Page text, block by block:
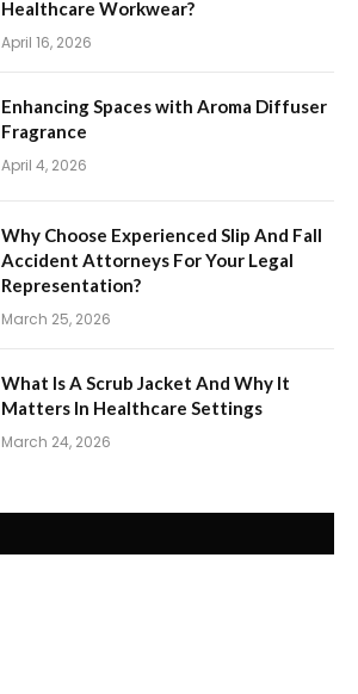
Healthcare Workwear?
April 16, 2026
Enhancing Spaces with Aroma Diffuser
Fragrance
April 4, 2026
Why Choose Experienced Slip And Fall
Accident Attorneys For Your Legal
Representation?
March 25, 2026
What Is A Scrub Jacket And Why It
Matters In Healthcare Settings
March 24, 2026